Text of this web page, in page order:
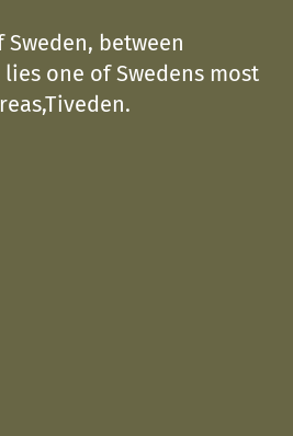
between
one of Swedens most